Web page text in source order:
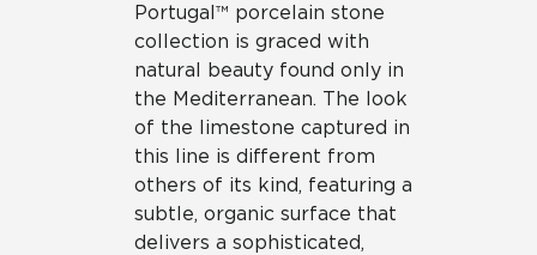
Portugal™ porcelain stone
collection is graced with
natural beauty found only in
the Mediterranean. The look
of the limestone captured in
this line is different from
others of its kind, featuring a
subtle, organic surface that
delivers a sophisticated,